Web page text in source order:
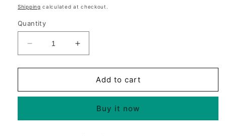
price
Shipping calculated at checkout.
Quantity
Decrease
quantity
for
E
50
Increase
quantity
for
Vitamin
E
50
Add to cart
Buy it now